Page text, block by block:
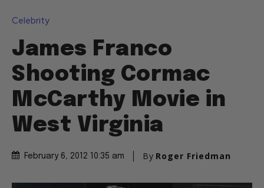
Celebrity
James Franco
Shooting Cormac
McCarthy Movie in
West Virginia
February 6, 2012 10:35 am By Roger Friedman